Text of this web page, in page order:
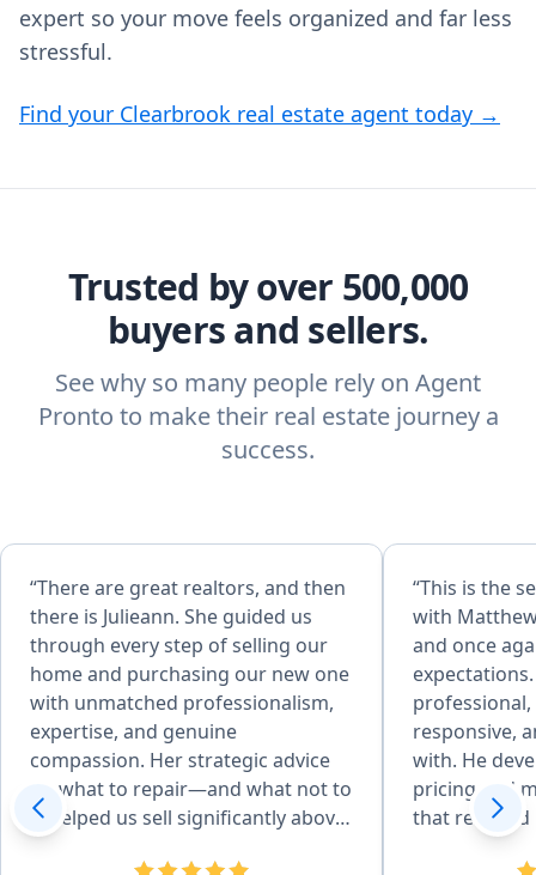
expert so your move feels organized and far less
stressful.
Find your Clearbrook real estate agent today →
Trusted by over 500,000
buyers and sellers.
See why so many people rely on Agent
Pronto to make their real estate journey a
success.
“There are great realtors, and then
there is Julieann. She guided us
through every step of selling our
home and purchasing our new one
with unmatched professionalism,
expertise, and genuine
compassion. Her strategic advice
on what to repair—and what not to
—helped us sell significantly above
asking. She went far beyond
“This is the
with
and once
responsive,
with. He developed an excellent
pricing and
that resulted
quickly and